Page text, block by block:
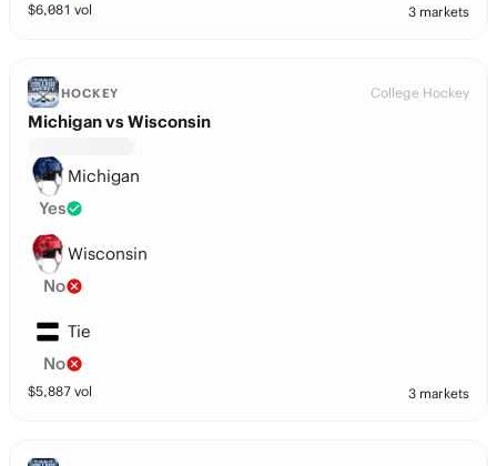
$6,081 vol 3 markets
HOCKEY College Hockey
Michigan vs Wisconsin
Michigan
Yes
Wisconsin
No
Tie
No
$5,887 vol 3 markets